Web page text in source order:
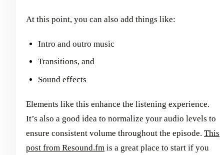
At this point, you can also add things like:
Intro and outro music
Transitions, and
Sound effects
Elements like this enhance the listening experience.
It’s also a good idea to normalize your audio levels to
ensure consistent volume throughout the episode. This
post from Resound.fm is a great place to start if you